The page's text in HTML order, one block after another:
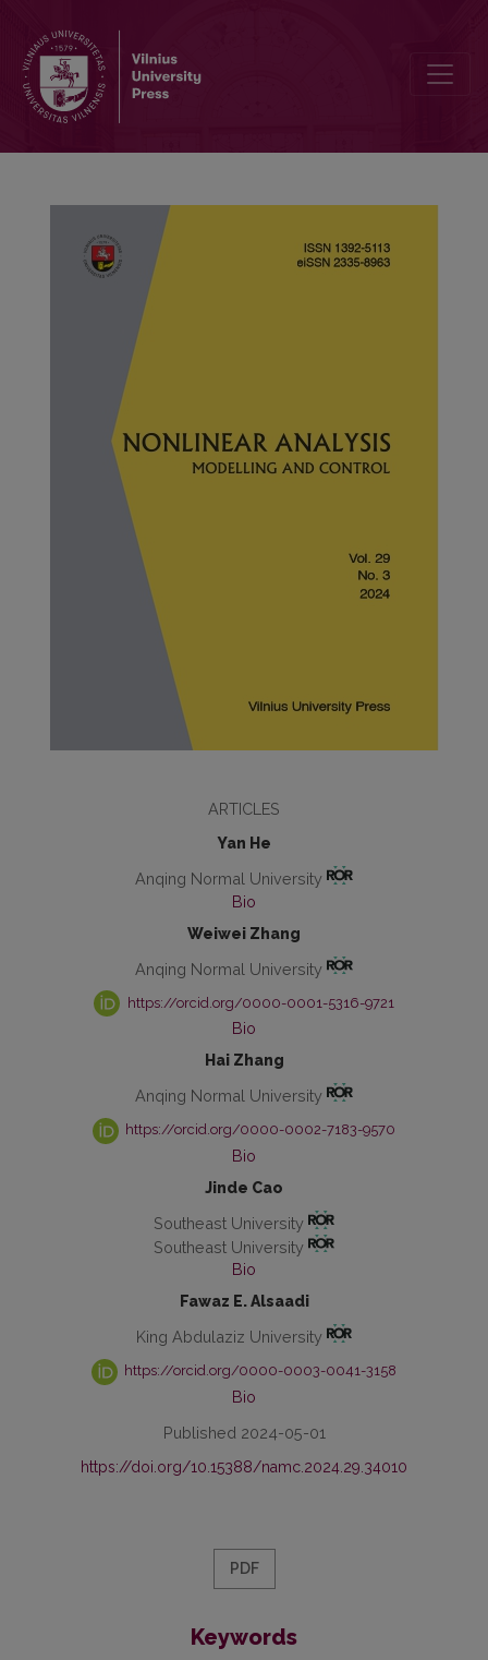
ARTICLES
Yan He
Anqing Normal University
Bio
Weiwei Zhang
Anqing Normal University
https://orcid.org/0000-0001-5316-9721
Bio
Hai Zhang
Anqing Normal University
https://orcid.org/0000-0002-7183-9570
Bio
Jinde Cao
Southeast University
Southeast University
Bio
Fawaz E. Alsaadi
King Abdulaziz University
https://orcid.org/0000-0003-0041-3158
Bio
Published 2024-05-01
https://doi.org/10.15388/namc.2024.29.34010
PDF
Keywords